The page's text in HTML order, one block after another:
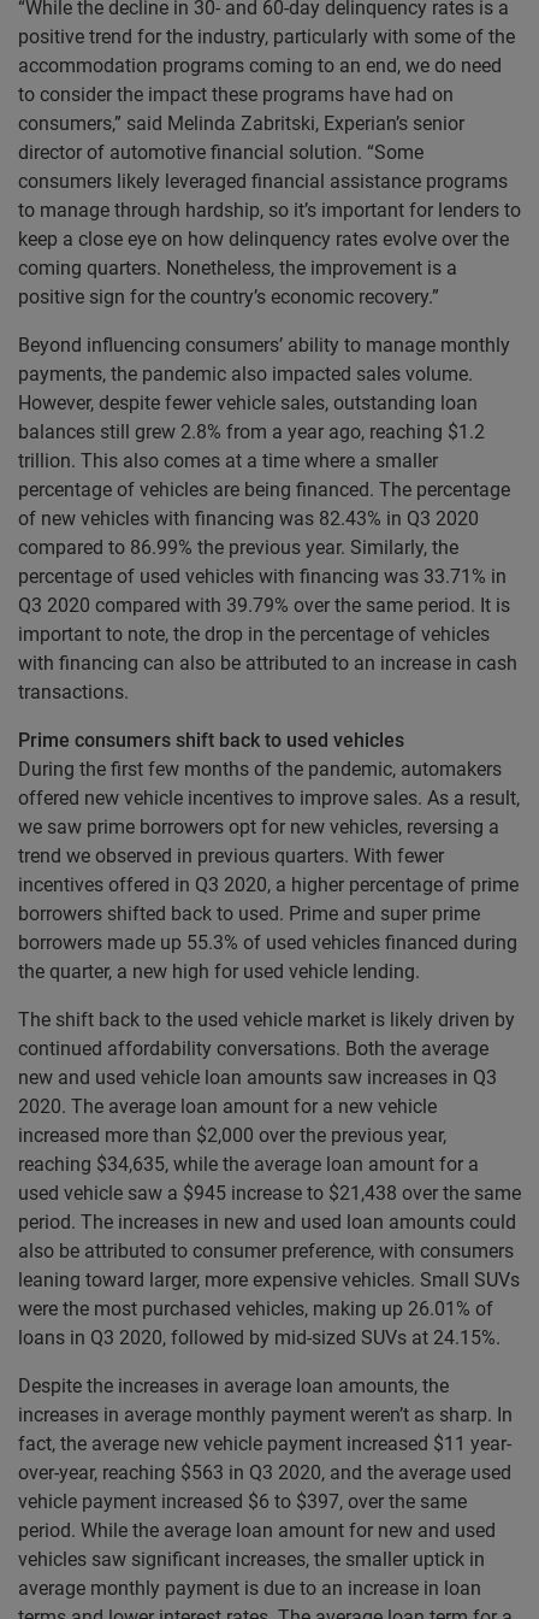
“While the decline in 30- and 60-day delinquency rates is a
positive trend for the industry, particularly with some of the
accommodation programs coming to an end, we do need
to consider the impact these programs have had on
consumers,” said Melinda Zabritski, Experian’s senior
director of automotive financial solution. “Some
consumers likely leveraged financial assistance programs
to manage through hardship, so it’s important for lenders to
keep a close eye on how delinquency rates evolve over the
coming quarters. Nonetheless, the improvement is a
positive sign for the country’s economic recovery.”
Beyond influencing consumers’ ability to manage monthly
payments, the pandemic also impacted sales volume.
However, despite fewer vehicle sales, outstanding loan
balances still grew 2.8% from a year ago, reaching $1.2
trillion. This also comes at a time where a smaller
percentage of vehicles are being financed. The percentage
of new vehicles with financing was 82.43% in Q3 2020
compared to 86.99% the previous year. Similarly, the
percentage of used vehicles with financing was 33.71% in
Q3 2020 compared with 39.79% over the same period. It is
important to note, the drop in the percentage of vehicles
with financing can also be attributed to an increase in cash
transactions.
Prime consumers shift back to used vehicles
During the first few months of the pandemic, automakers
offered new vehicle incentives to improve sales. As a result,
we saw prime borrowers opt for new vehicles, reversing a
trend we observed in previous quarters. With fewer
incentives offered in Q3 2020, a higher percentage of prime
borrowers shifted back to used. Prime and super prime
borrowers made up 55.3% of used vehicles financed during
the quarter, a new high for used vehicle lending.
The shift back to the used vehicle market is likely driven by
continued affordability conversations. Both the average
new and used vehicle loan amounts saw increases in Q3
2020. The average loan amount for a new vehicle
increased more than $2,000 over the previous year,
reaching $34,635, while the average loan amount for a
used vehicle saw a $945 increase to $21,438 over the same
period. The increases in new and used loan amounts could
also be attributed to consumer preference, with consumers
leaning toward larger, more expensive vehicles. Small SUVs
were the most purchased vehicles, making up 26.01% of
loans in Q3 2020, followed by mid-sized SUVs at 24.15%.
Despite the increases in average loan amounts, the
increases in average monthly payment weren’t as sharp. In
fact, the average new vehicle payment increased $11 year-
over-year, reaching $563 in Q3 2020, and the average used
vehicle payment increased $6 to $397, over the same
period. While the average loan amount for new and used
vehicles saw significant increases, the smaller uptick in
average monthly payment is due to an increase in loan